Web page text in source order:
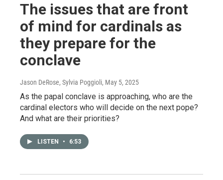
The issues that are front
of mind for cardinals as
they prepare for the
conclave
Jason DeRose, Sylvia Poggioli, May 5, 2025
As the papal conclave is approaching, who are the
cardinal electors who will decide on the next pope?
And what are their priorities?
LISTEN • 6:53